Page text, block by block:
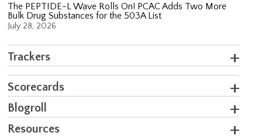
The PEPTIDE-L Wave Rolls On! PCAC Adds Two More
Bulk Drug Substances for the 503A List
July 28, 2026
Trackers
Scorecards
Blogroll
Resources